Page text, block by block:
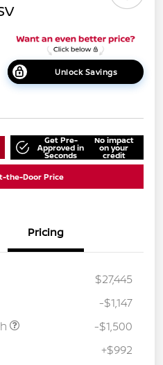
Unlock Savings
Get Pre-
Approved in
Seconds
No impact
on your
credit
the-Door Price
Pricing
$27,445
-$1,147
-$1,500
+$992